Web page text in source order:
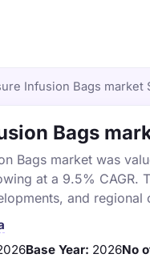
Infusion Bags market
Bags
Bags market was
at a 9.5% CAGR.
and regional
Base Year: 2026No